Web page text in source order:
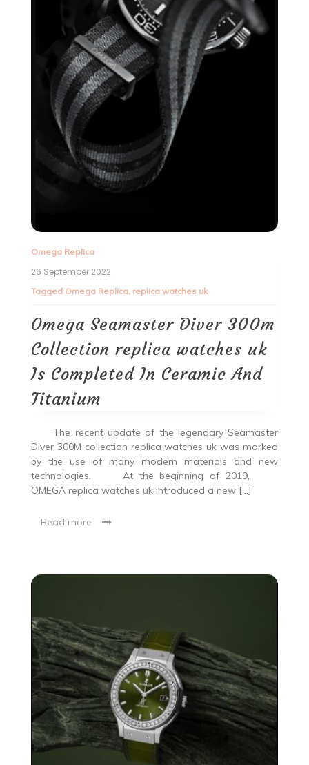
Omega Replica
26 September 2022
Tagged Omega Replica, replica watches uk
Omega Seamaster Diver 300m
Collection replica watches uk
Is Completed In Ceramic And
Titanium
The recent update of the legendary Seamaster
Diver 300M collection replica watches uk was marked
by the use of many modern materials and new
technologies. At the beginning of 2019,
OMEGA replica watches uk introduced a new […]
Read more